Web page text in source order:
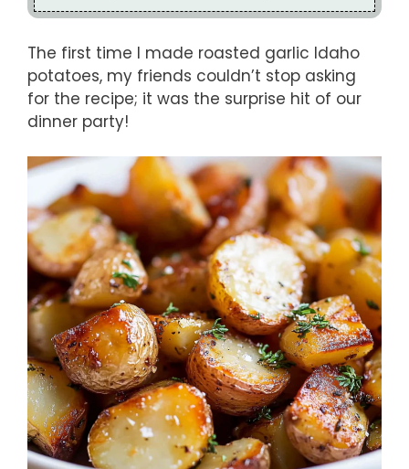
The first time I made roasted garlic Idaho
potatoes, my friends couldn’t stop asking
for the recipe; it was the surprise hit of our
dinner party!